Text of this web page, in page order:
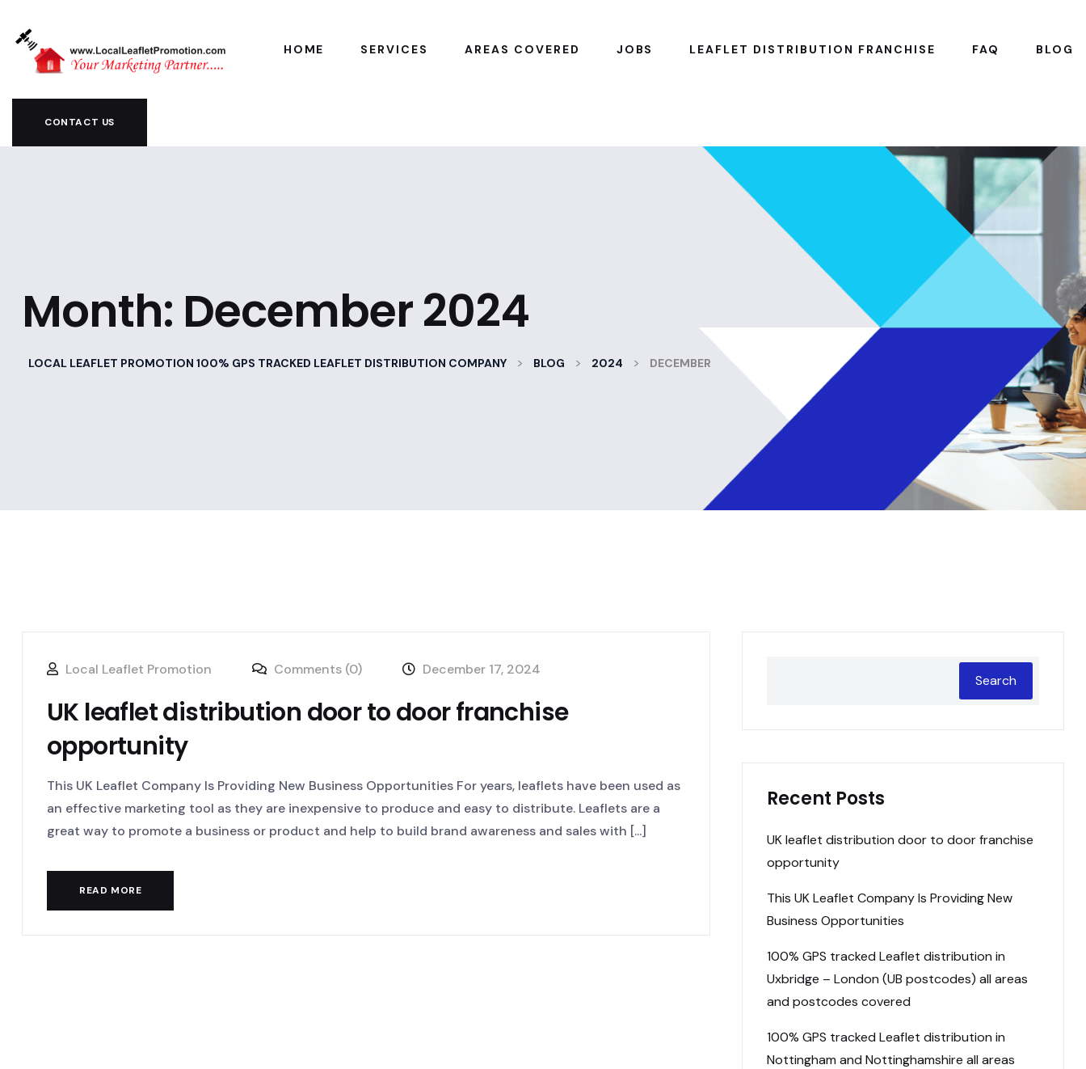
HOME SERVICES AREAS COVERED JOBS LEAFLET DISTRIBUTION FRANCHISE FAQ BLOG
CONTACT US
Month: December 2024
LOCAL LEAFLET PROMOTION 100% GPS TRACKED LEAFLET DISTRIBUTION COMPANY > BLOG > 2024 > DECEMBER
Local Leaflet Promotion Comments (0) December 17, 2024
UK leaflet distribution door to door franchise
opportunity
This UK Leaflet Company Is Providing New Business Opportunities For years, leaflets have been used as
an effective marketing tool as they are inexpensive to produce and easy to distribute. Leaflets are a
great way to promote a business or product and help to build brand awareness and sales with [...]
READ MORE
Search
Recent Posts
UK leaflet distribution door to door franchise
opportunity
This UK Leaflet Company Is Providing New
Business Opportunities
100% GPS tracked Leaflet distribution in
Uxbridge – London (UB postcodes) all areas
and postcodes covered
100% GPS tracked Leaflet distribution in
Nottingham and Nottinghamshire all areas